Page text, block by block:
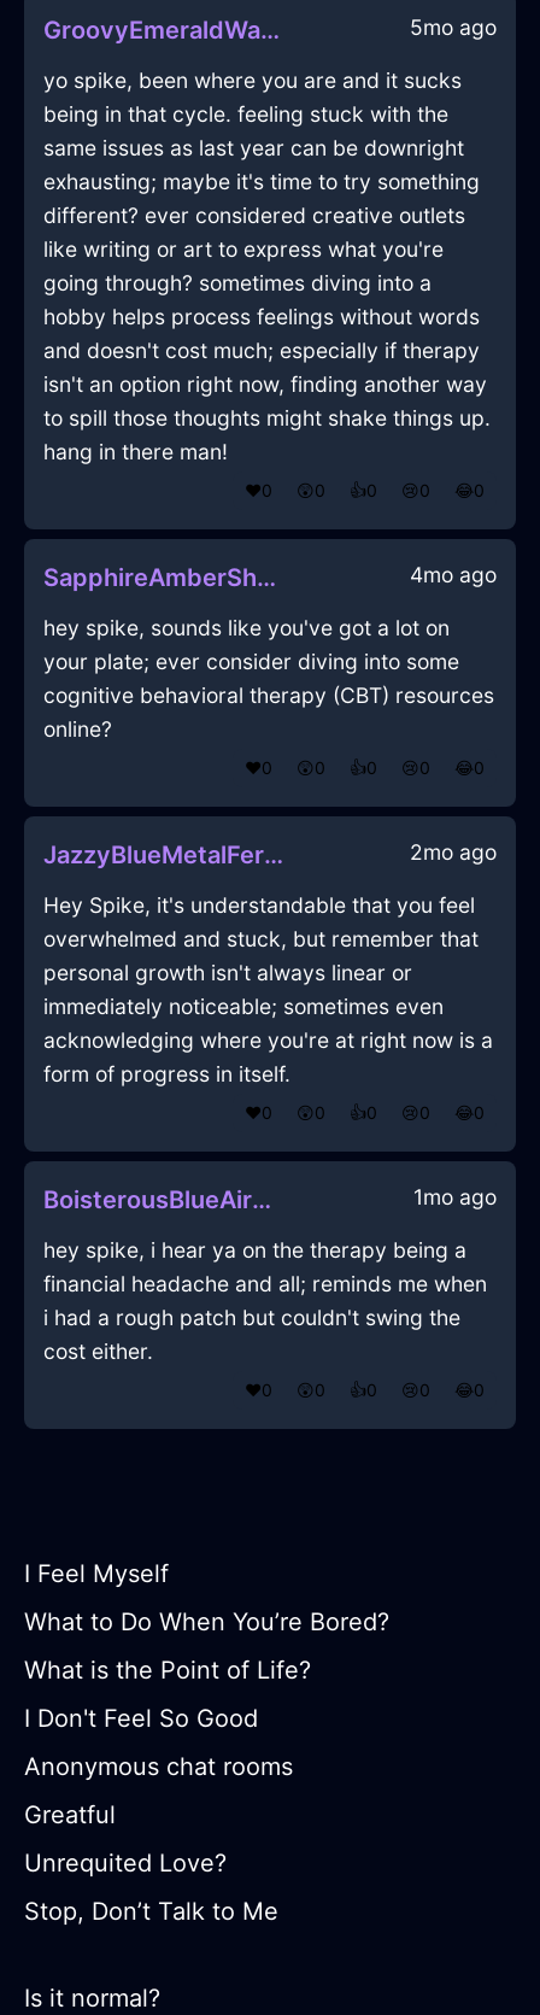
GroovyEmeraldWaterCandleInMexicoCityWithLove 5mo ago
yo spike, been where you are and it sucks
being in that cycle. feeling stuck with the
same issues as last year can be downright
exhausting; maybe it's time to try something
different? ever considered creative outlets
like writing or art to express what you're
going through? sometimes diving into a
hobby helps process feelings without words
and doesn't cost much; especially if therapy
isn't an option right now, finding another way
to spill those thoughts might shake things up.
hang in there man!
❤️0 😲0 👍0 😢0 😂0
SapphireAmberShadowBootsInAucklandWithGratitude 4mo ago
hey spike, sounds like you've got a lot on
your plate; ever consider diving into some
cognitive behavioral therapy (CBT) resources
online?
❤️0 😲0 👍0 😢0 😂0
JazzyBlueMetalFerruleInLagosWithJealousy 2mo ago
Hey Spike, it's understandable that you feel
overwhelmed and stuck, but remember that
personal growth isn't always linear or
immediately noticeable; sometimes even
acknowledging where you're at right now is a
form of progress in itself.
❤️0 😲0 👍0 😢0 😂0
BoisterousBlueAirVagaryInFlorenceWithLove 1mo ago
hey spike, i hear ya on the therapy being a
financial headache and all; reminds me when
i had a rough patch but couldn't swing the
cost either.
❤️0 😲0 👍0 😢0 😂0
I Feel Myself
What to Do When You’re Bored?
What is the Point of Life?
I Don't Feel So Good
Anonymous chat rooms
Greatful
Unrequited Love?
Stop, Don’t Talk to Me
Is it normal?